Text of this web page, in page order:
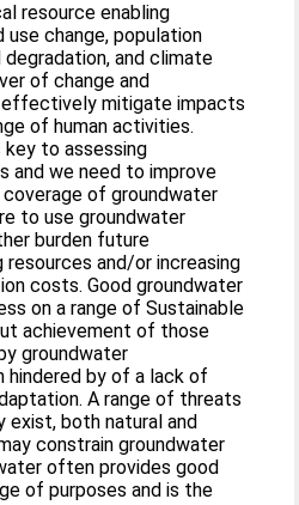
resource enabling
change, population
and climate
of change and
effectively mitigate impacts
of human activities.
key to assessing
and we need to improve
coverage of groundwater
to use groundwater
burden future
and/or increasing
costs. Good groundwater
on a range of Sustainable
achievement of those
groundwater
by of a lack of
A range of threats
exist, both natural and
constrain groundwater
often provides good
of purposes and is the